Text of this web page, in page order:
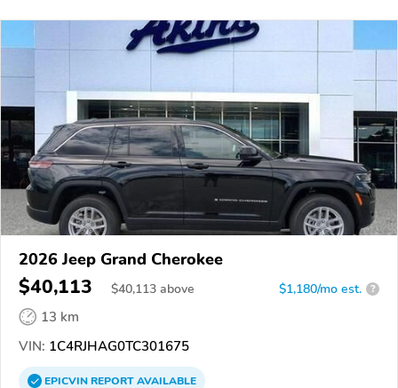
2026 Jeep Grand Cherokee
$40,113 $40,113 above $1,180/mo est. ?
13 km
VIN: 1C4RJHAG0TC301675
EPICVINREPORTAVAILABLE